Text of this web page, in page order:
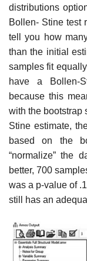
distributions
Bollen- Stine test
tell you how
than the initial
samples fit
have a Bollen-
because this
with the bootstrap
Stine estimate,
based on the
“normalize” the
better, 700
was a p-value of
still has an